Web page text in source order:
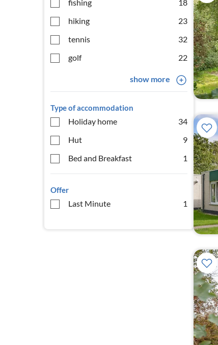
fishing
18
hiking
23
tennis
32
golf
22
show more
Type of accommodation
Holiday home
34
Hut
9
Bed and Breakfast
1
Offer
Last Minute 1